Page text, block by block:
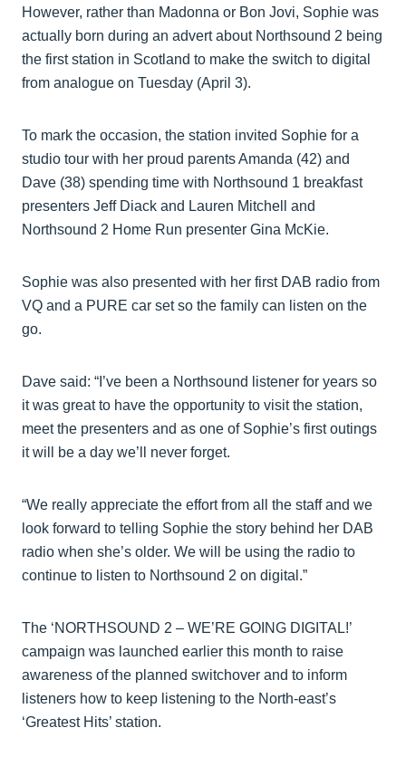
However, rather than Madonna or Bon Jovi, Sophie was
actually born during an advert about Northsound 2 being
the first station in Scotland to make the switch to digital
from analogue on Tuesday (April 3).
To mark the occasion, the station invited Sophie for a
studio tour with her proud parents Amanda (42) and
Dave (38) spending time with Northsound 1 breakfast
presenters Jeff Diack and Lauren Mitchell and
Northsound 2 Home Run presenter Gina McKie.
Sophie was also presented with her first DAB radio from
VQ and a PURE car set so the family can listen on the
go.
Dave said: “I’ve been a Northsound listener for years so
it was great to have the opportunity to visit the station,
meet the presenters and as one of Sophie’s first outings
it will be a day we’ll never forget.
“We really appreciate the effort from all the staff and we
look forward to telling Sophie the story behind her DAB
radio when she’s older. We will be using the radio to
continue to listen to Northsound 2 on digital.”
The ‘NORTHSOUND 2 – WE’RE GOING DIGITAL!’
campaign was launched earlier this month to raise
awareness of the planned switchover and to inform
listeners how to keep listening to the North-east’s
‘Greatest Hits’ station.